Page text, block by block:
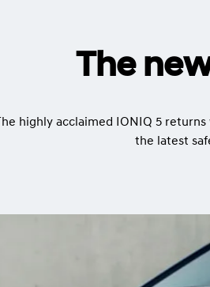
The
The highly acclaimed IONIQ 5
the latest